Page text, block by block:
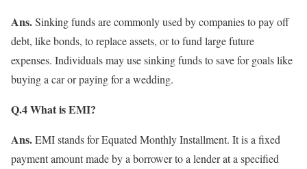
Ans.Sinking funds are commonly used by companies to pay off
debt, like bonds, to replace assets, or to fund large future
expenses. Individuals may use sinking funds to save for goals like
buying a car or paying for a wedding.
Q.4 What is EMI?
Ans.EMI stands for Equated Monthly Installment. It is a fixed
payment amount made by a borrower to a lender at a specified